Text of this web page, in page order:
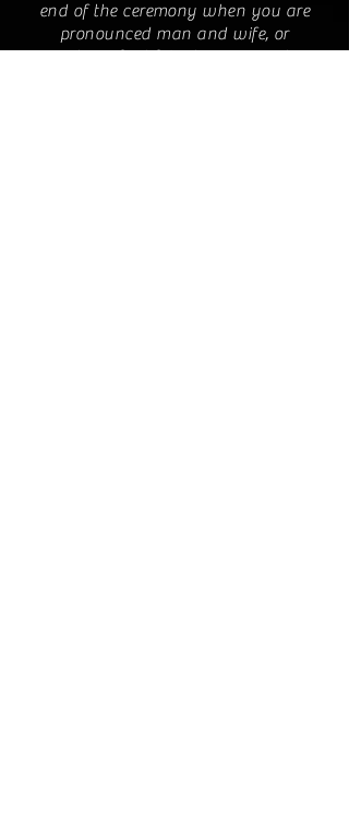
end of the ceremony when you are
pronounced man and wife, or
partners for life! When we meet I